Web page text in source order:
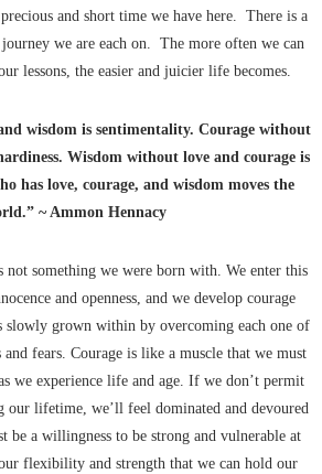
and short time we have here. There is a
we are each on. The more often we can
lessons, the easier and juicier life becomes.
wisdom is sentimentality. Courage without
Wisdom without love and courage is
has love, courage, and wisdom moves the
~ Ammon Hennacy
something we were born with. We enter this
and openness, and we develop courage
slowly grown within by overcoming each one of
fears. Courage is like a muscle that we must
we experience life and age. If we don’t permit
our lifetime, we’ll feel dominated and devoured
be a willingness to be strong and vulnerable at
flexibility and strength that we can hold our